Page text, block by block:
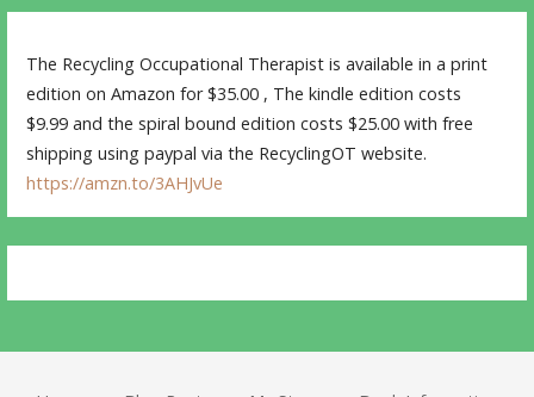
The Recycling Occupational Therapist is available in a print
edition on Amazon for $35.00 , The kindle edition costs
$9.99 and the spiral bound edition costs $25.00 with free
shipping using paypal via the RecyclingOT website.
https://amzn.to/3AHJvUe